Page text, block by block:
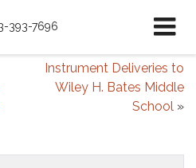
393-7696
Instrument Deliveries to
Wiley H. Bates Middle
School »